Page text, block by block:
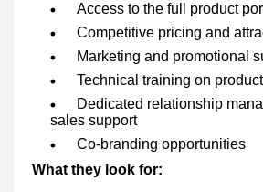
Access to the full product
Competitive pricing and
Marketing and promotional
Technical training on
Dedicated relationship
sales support
Co-branding opportunities
What they look for: